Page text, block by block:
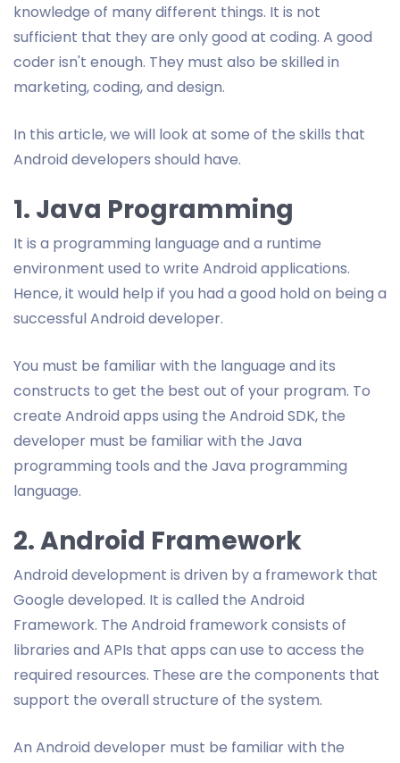
knowledge of many different things. It is not
sufficient that they are only good at coding. A good
coder isn't enough. They must also be skilled in
marketing, coding, and design.
In this article, we will look at some of the skills that
Android developers should have.
1. Java Programming
It is a programming language and a runtime
environment used to write Android applications.
Hence, it would help if you had a good hold on being a
successful Android developer.
You must be familiar with the language and its
constructs to get the best out of your program. To
create Android apps using the Android SDK, the
developer must be familiar with the Java
programming tools and the Java programming
language.
2. Android Framework
Android development is driven by a framework that
Google developed. It is called the Android
Framework. The Android framework consists of
libraries and APIs that apps can use to access the
required resources. These are the components that
support the overall structure of the system.
An Android developer must be familiar with the